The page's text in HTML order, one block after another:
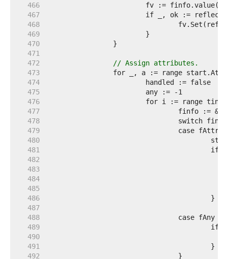
   466
   467
   468
   469
   470
   471
   472
// Assign attributes.
   473
   474
   475
   476
   477
   478
   479
   480
   481
   482
   483
   484
   485
   486
   487
   488
   489
   490
   491
   492